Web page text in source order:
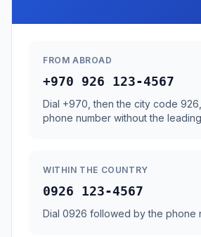
FROM ABROAD
+970 926 123-4567
Dial +970, then the city code
phone number without the
WITHIN THE COUNTRY
0926 123-4567
Dial 0926 followed by the phone